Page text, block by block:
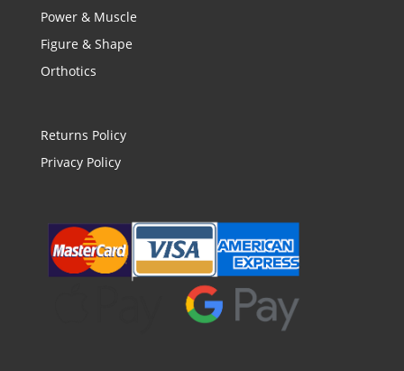
Power & Muscle
Figure & Shape
Orthotics
Returns Policy
Privacy Policy